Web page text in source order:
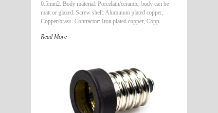
0.5mm2. Body material: Porcelain/ceramic; body can be
matt or glazed. Screw shell: Aluminum plated copper,
Copper/brass. Contractor: Iron plated copper, Copp
Read More